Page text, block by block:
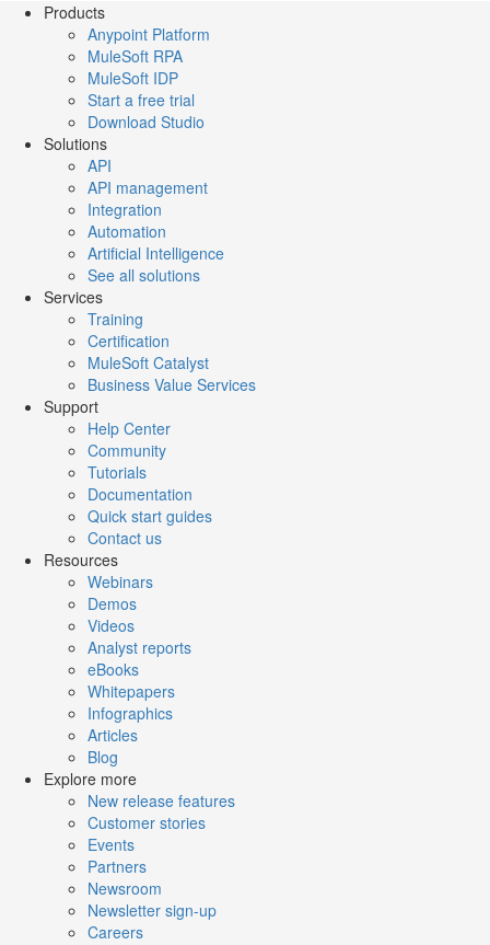
Products
Anypoint Platform
MuleSoft RPA
MuleSoft IDP
Start a free trial
Download Studio
Solutions
API
API management
Integration
Automation
Artificial Intelligence
See all solutions
Services
Training
Certification
MuleSoft Catalyst
Business Value Services
Support
Help Center
Community
Tutorials
Documentation
Quick start guides
Contact us
Resources
Webinars
Demos
Videos
Analyst reports
eBooks
Whitepapers
Infographics
Articles
Blog
Explore more
New release features
Customer stories
Events
Partners
Newsroom
Newsletter sign-up
Careers